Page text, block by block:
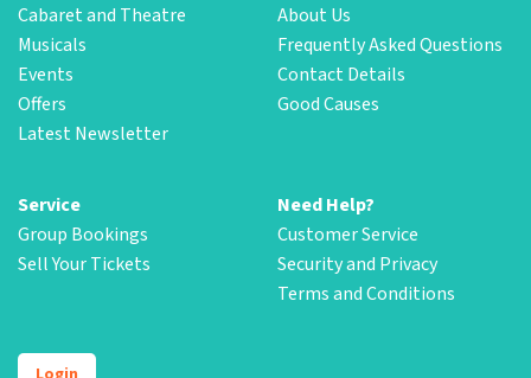
Cabaret and Theatre
Musicals
Events
Offers
Latest Newsletter
About Us
Frequently Asked Questions
Contact Details
Good Causes
Service
Group Bookings
Sell Your Tickets
Need Help?
Customer Service
Security and Privacy
Terms and Conditions